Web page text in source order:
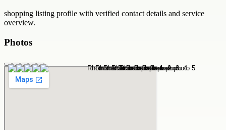
shopping listing profile with verified contact details and service
overview.
Photos